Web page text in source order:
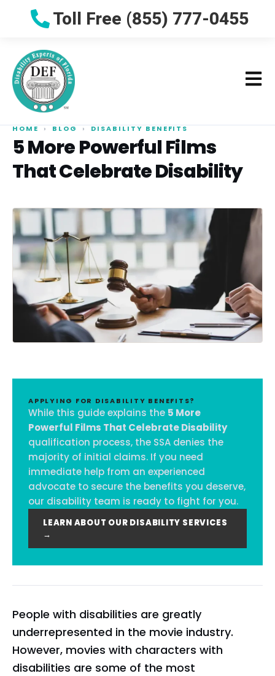
Toll Free (855) 777-0455
HOME › BLOG › DISABILITY BENEFITS
5 More Powerful Films
That Celebrate Disability
APPLYING FOR DISABILITY BENEFITS?
While this guide explains the 5 More
Powerful Films That Celebrate Disability
qualification process, the SSA denies the
majority of initial claims. If you need
immediate help from an experienced
advocate to secure the benefits you deserve,
our disability team is ready to fight for you.
LEARN ABOUT OUR DISABILITY SERVICES
→
People with disabilities are greatly
underrepresented in the movie industry.
However, movies with characters with
disabilities are some of the most